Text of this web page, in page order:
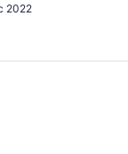
2022